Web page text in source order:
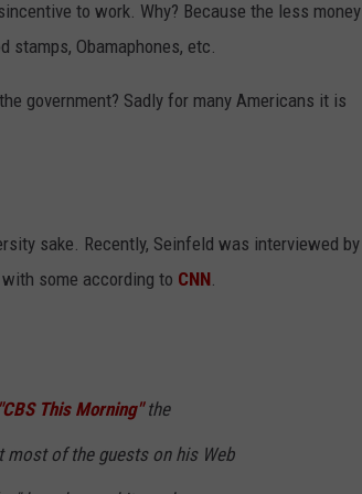
to work. Why? Because the less money
stamps, Obamaphones, etc.
government? Sadly for many Americans it is
sake. Recently, Seinfeld was interviewed by
some according to CNN.
This Morning"the
of the guests on his Web